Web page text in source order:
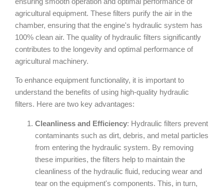
agricultural equipment. These filters purify the air in the
chamber, ensuring that the engine's hydraulic system has
100% clean air. The quality of hydraulic filters significantly
contributes to the longevity and optimal performance of
agricultural machinery.
To enhance equipment functionality, it is important to
understand the benefits of using high-quality hydraulic
filters. Here are two key advantages:
Cleanliness and Efficiency: Hydraulic filters prevent
contaminants such as dirt, debris, and metal particles
from entering the hydraulic system. By removing
these impurities, the filters help to maintain the
cleanliness of the hydraulic fluid, reducing wear and
tear on the equipment's components. This, in turn,